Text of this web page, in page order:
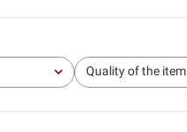
Quality of the item
All